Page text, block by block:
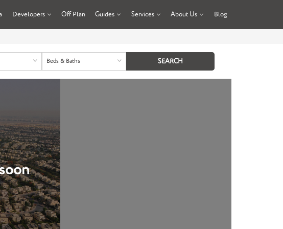
Developers Off Plan Guides Services About Us Blog
Beds & Baths